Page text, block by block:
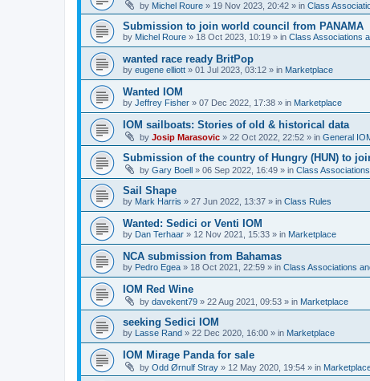
by Michel Roure » 19 Nov 2023, 20:42 » in Class
Submission to join world council from PANAMA
by Michel Roure » 18 Oct 2023, 10:19 » in Class Associations
wanted race ready BritPop
by eugene elliott » 01 Jul 2023, 03:12 » in Marketplace
Wanted IOM
by Jeffrey Fisher » 07 Dec 2022, 17:38 » in Marketplace
IOM sailboats: Stories of old & historical data
by Josip Marasovic » 22 Oct 2022, 22:52 » in General
Submission of the country of Hungry (HUN) to
by Gary Boell » 06 Sep 2022, 16:49 » in Class
Sail Shape
by Mark Harris » 27 Jun 2022, 13:37 » in Class Rules
Wanted: Sedici or Venti IOM
by Dan Terhaar » 12 Nov 2021, 15:33 » in Marketplace
NCA submission from Bahamas
by Pedro Egea » 18 Oct 2021, 22:59 » in Class Associations
IOM Red Wine
by davekent79 » 22 Aug 2021, 09:53 » in Marketplace
seeking Sedici IOM
by Lasse Rand » 22 Dec 2020, 16:00 » in Marketplace
IOM Mirage Panda for sale
by Odd Ørnulf Stray » 12 May 2020, 19:54 » in